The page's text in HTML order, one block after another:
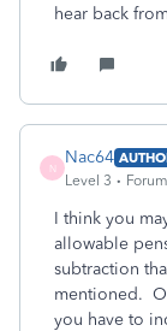
hear back
N
Nac64
Level 3
I think you
allowable
subtraction
mentioned.
you have to